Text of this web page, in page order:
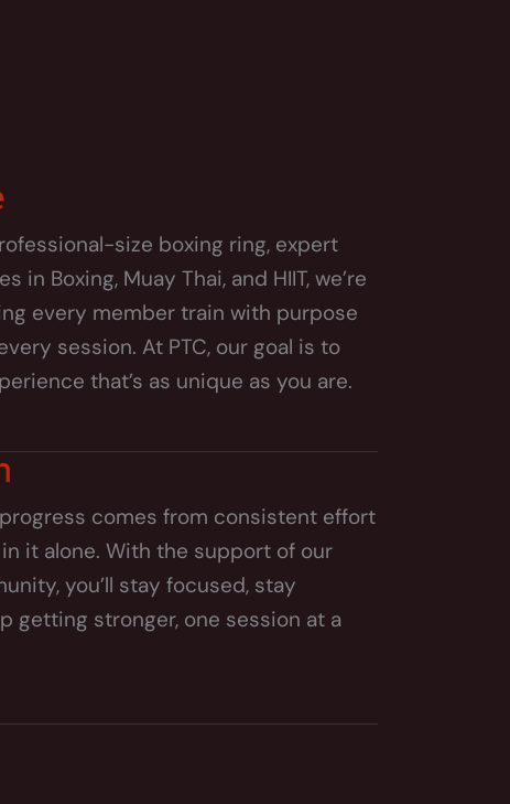
size boxing ring, expert
in Boxing, Muay Thai, and HIIT, we’re
every member train with purpose
session. At PTC, our goal is to
that’s as unique as you are.
comes from consistent effort
it alone. With the support of our
you’ll stay focused, stay
getting stronger, one session at a